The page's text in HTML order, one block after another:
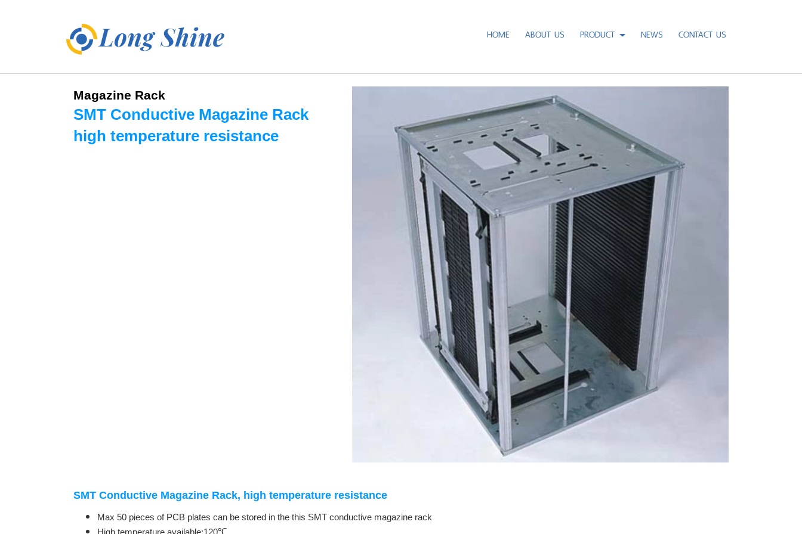
HOME ABOUT US PRODUCT NEWS CONTACT US
Magazine Rack
SMT Conductive Magazine Rack
high temperature resistance
SMT Conductive Magazine Rack, high temperature resistance
Max 50 pieces of PCB plates can be stored in the this SMT conductive magazine rack